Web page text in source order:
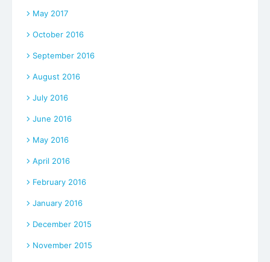
May 2017
October 2016
September 2016
August 2016
July 2016
June 2016
May 2016
April 2016
February 2016
January 2016
December 2015
November 2015